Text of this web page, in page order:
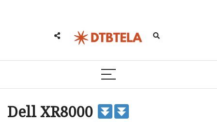
Dell XR8000